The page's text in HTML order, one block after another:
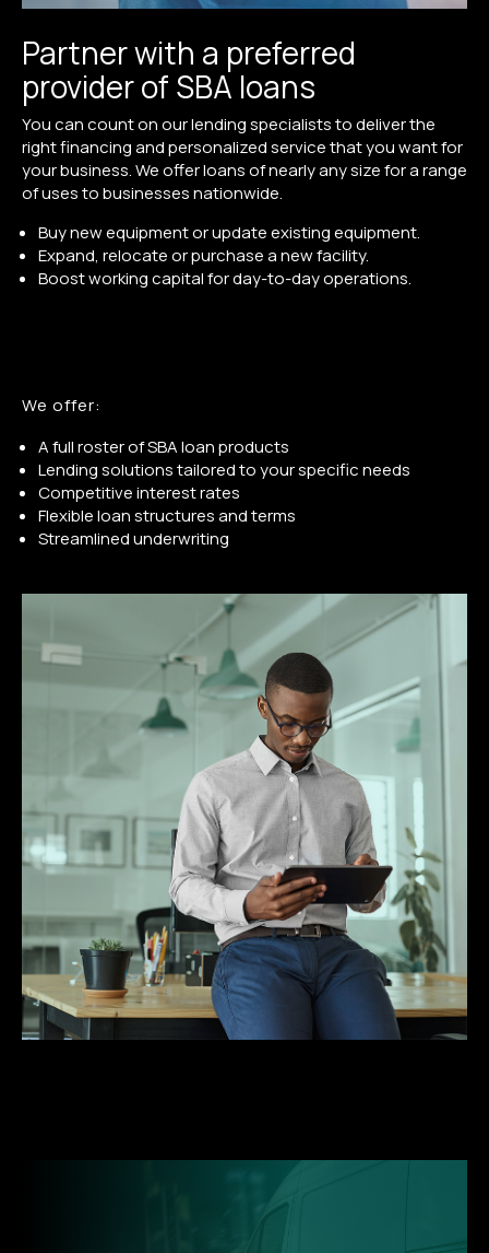
Partner with a preferred
provider of SBA loans
You can count on our lending specialists to deliver the
right financing and personalized service that you want for
your business. We offer loans of nearly any size for a range
of uses to businesses nationwide.
Buy new equipment or update existing equipment.
Expand, relocate or purchase a new facility.
Boost working capital for day-to-day operations.
We offer:
A full roster of SBA loan products
Lending solutions tailored to your specific needs
Competitive interest rates
Flexible loan structures and terms
Streamlined underwriting